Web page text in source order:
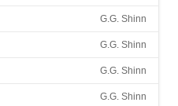
G.G. Shinn
G.G. Shinn
G.G. Shinn
G.G. Shinn